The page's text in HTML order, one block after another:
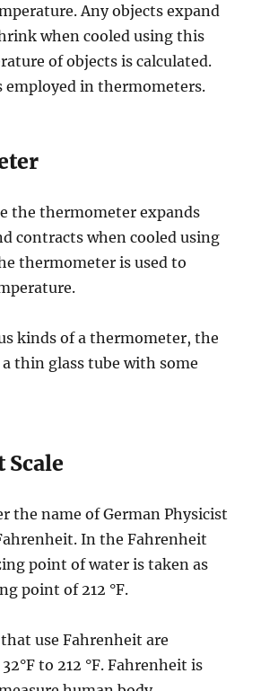
Any objects expand
when cooled using this
of objects is calculated.
employed in thermometers.
the thermometer expands
contracts when cooled using
thermometer is used to
kinds of a thermometer, the
thin glass tube with some
the name of German Physicist
In the Fahrenheit
point of water is taken as
point of 212 °F.
use Fahrenheit are
to 212 °F. Fahrenheit is